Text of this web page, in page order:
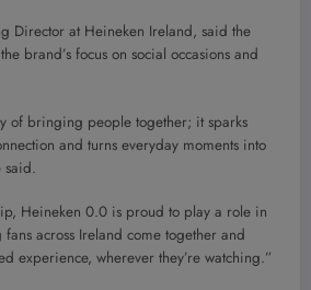
Director at Heineken Ireland, said the
brand’s focus on social occasions and
of bringing people together; it sparks
and turns everyday moments into
said.
Heineken 0.0 is proud to play a role in
across Ireland come together and
experience, wherever they’re watching.”